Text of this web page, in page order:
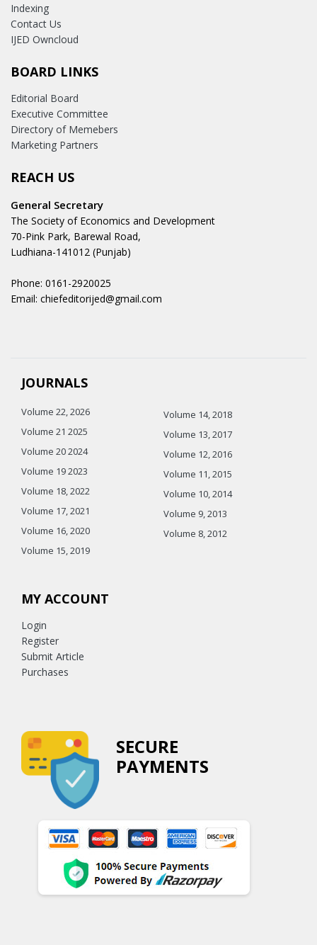
Indexing
Contact Us
IJED Owncloud
BOARD LINKS
Editorial Board
Executive Committee
Directory of Memebers
Marketing Partners
REACH US
General Secretary
The Society of Economics and Development
70-Pink Park, Barewal Road,
Ludhiana-141012 (Punjab)
Phone: 0161-2920025
Email: chiefeditorijed@gmail.com
JOURNALS
Volume 22, 2026
Volume 21 2025
Volume 20 2024
Volume 19 2023
Volume 18, 2022
Volume 17, 2021
Volume 16, 2020
Volume 15, 2019
Volume 14, 2018
Volume 13, 2017
Volume 12, 2016
Volume 11, 2015
Volume 10, 2014
Volume 9, 2013
Volume 8, 2012
MY ACCOUNT
Login
Register
Submit Article
Purchases
SECURE
PAYMENTS